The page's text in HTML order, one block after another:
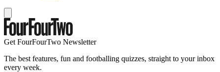
Get FourFourTwo Newsletter
The best features, fun and footballing quizzes, straight to your inbox
every week.